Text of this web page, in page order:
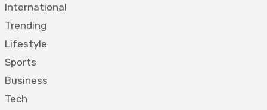
International
Trending
Lifestyle
Sports
Business
Tech